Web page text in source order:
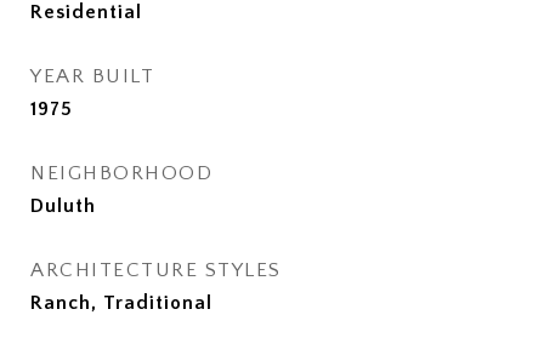
Residential
YEAR BUILT
1975
NEIGHBORHOOD
Duluth
ARCHITECTURE STYLES
Ranch, Traditional